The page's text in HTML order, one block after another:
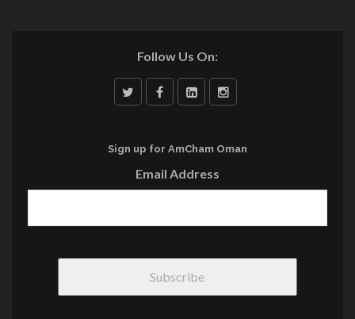
Follow Us On:
Sign up for AmCham Oman
Email Address